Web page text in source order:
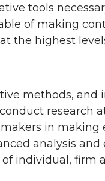
tools
of making
the highest
methods, and
research
in making
analysis
individual, firm